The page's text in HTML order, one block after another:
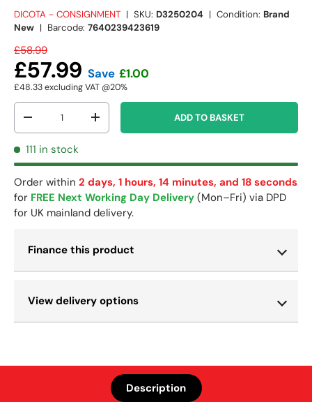
DICOTA - CONSIGNMENT | SKU: D3250204 | Condition: Brand
New | Barcode: 7640239423619
£58.99
£57.99 Save £1.00
£48.33excluding VAT @20%
Qty
-
+ ADD TO BASKET
111 in stock
Order within 2 days, 1 hours, 14 minutes, and 17 seconds
for FREE Next Working Day Delivery (Mon–Fri) via DPD
for UK mainland delivery.
Finance this product
View delivery options
Description